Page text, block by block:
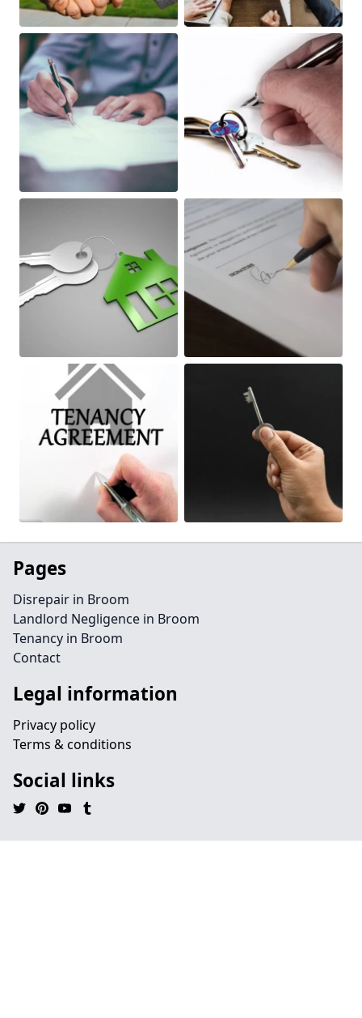
Pages
Disrepair in Broom
Landlord Negligence in Broom
Tenancy in Broom
Contact
Legal information
Privacy policy
Terms & conditions
Social links